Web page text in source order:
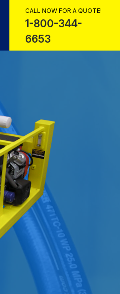
CALL NOW FOR A QUOTE!
1-800-344-
6653